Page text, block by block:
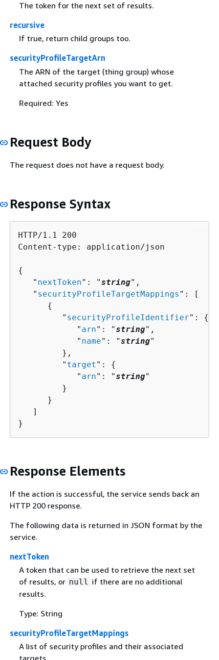
The token for the next set of results.
recursive
If true, return child groups too.
securityProfileTargetArn
The ARN of the target (thing group) whose
attached security profiles you want to get.
Required: Yes
Request Body
The request does not have a request body.
Response Syntax
HTTP/1.1 200
Content-type: application/json
{
   "
nextToken": "string",
   "
securityProfileTargetMappings ": [
{
         "
securityProfileIdentifier": {
            "
arn": "string",
            "
name": "string"
         },
         "
target ": {
            "
arn": "string"
         }
      }
   ]
}
Response Elements
If the action is successful, the service sends back an
HTTP 200 response.
The following data is returned in JSON format by the
service.
nextToken
A token that can be used to retrieve the next set
of results, or null if there are no additional
results.
Type: String
securityProfileTargetMappings
A list of security profiles and their associated